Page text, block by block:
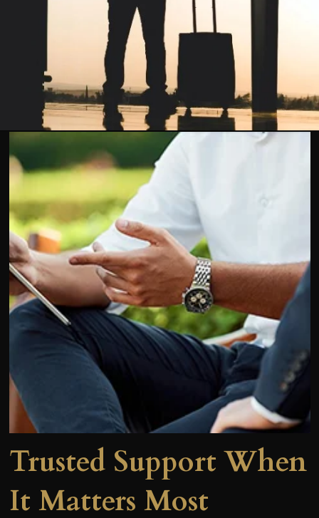
Trusted Support When
It Matters Most